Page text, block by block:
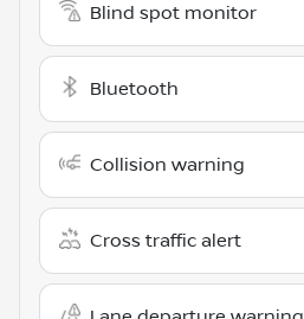
Blind spot monitor
Bluetooth
Collision warning
Cross traffic alert